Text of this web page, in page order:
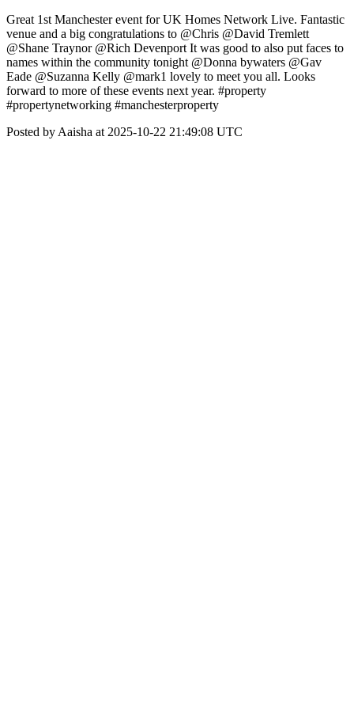
Great 1st Manchester event for UK Homes Network Live. Fantastic
venue and a big congratulations to @Chris @David Tremlett
@Shane Traynor @Rich Devenport It was good to also put faces to
names within the community tonight @Donna bywaters @Gav
Eade @Suzanna Kelly @mark1 lovely to meet you all. Looks
forward to more of these events next year. #property
#propertynetworking #manchesterproperty
Posted by Aaisha at 2025-10-22 21:49:08 UTC